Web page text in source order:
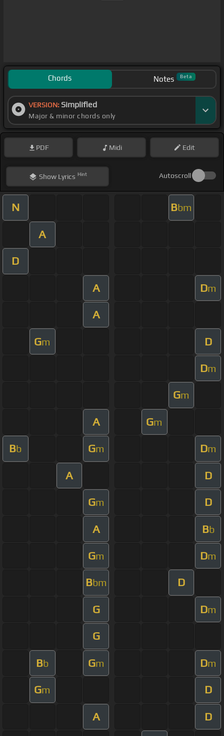
Chords Notes Beta
VERSION: Simplified
Major & minor chords only
PDF Midi Edit
ShowLyrics Hint Autoscroll
N Bbm
A
D
A Dm
A
Gm D
Dm
Gm
A Gm
Bb Gm Dm
A D
Gm D
A Bb
Gm Dm
Bbm D
G Dm
G
Bb Gm Dm
Gm D
A D